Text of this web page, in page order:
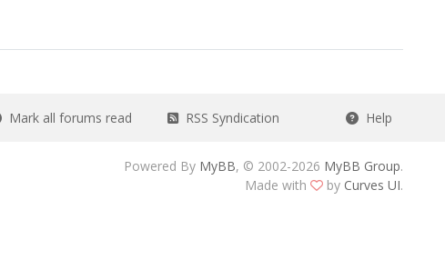
Mark all forums read RSS Syndication Help
Powered By MyBB, © 2002-2026 MyBB Group.
Made with
by Curves UI.